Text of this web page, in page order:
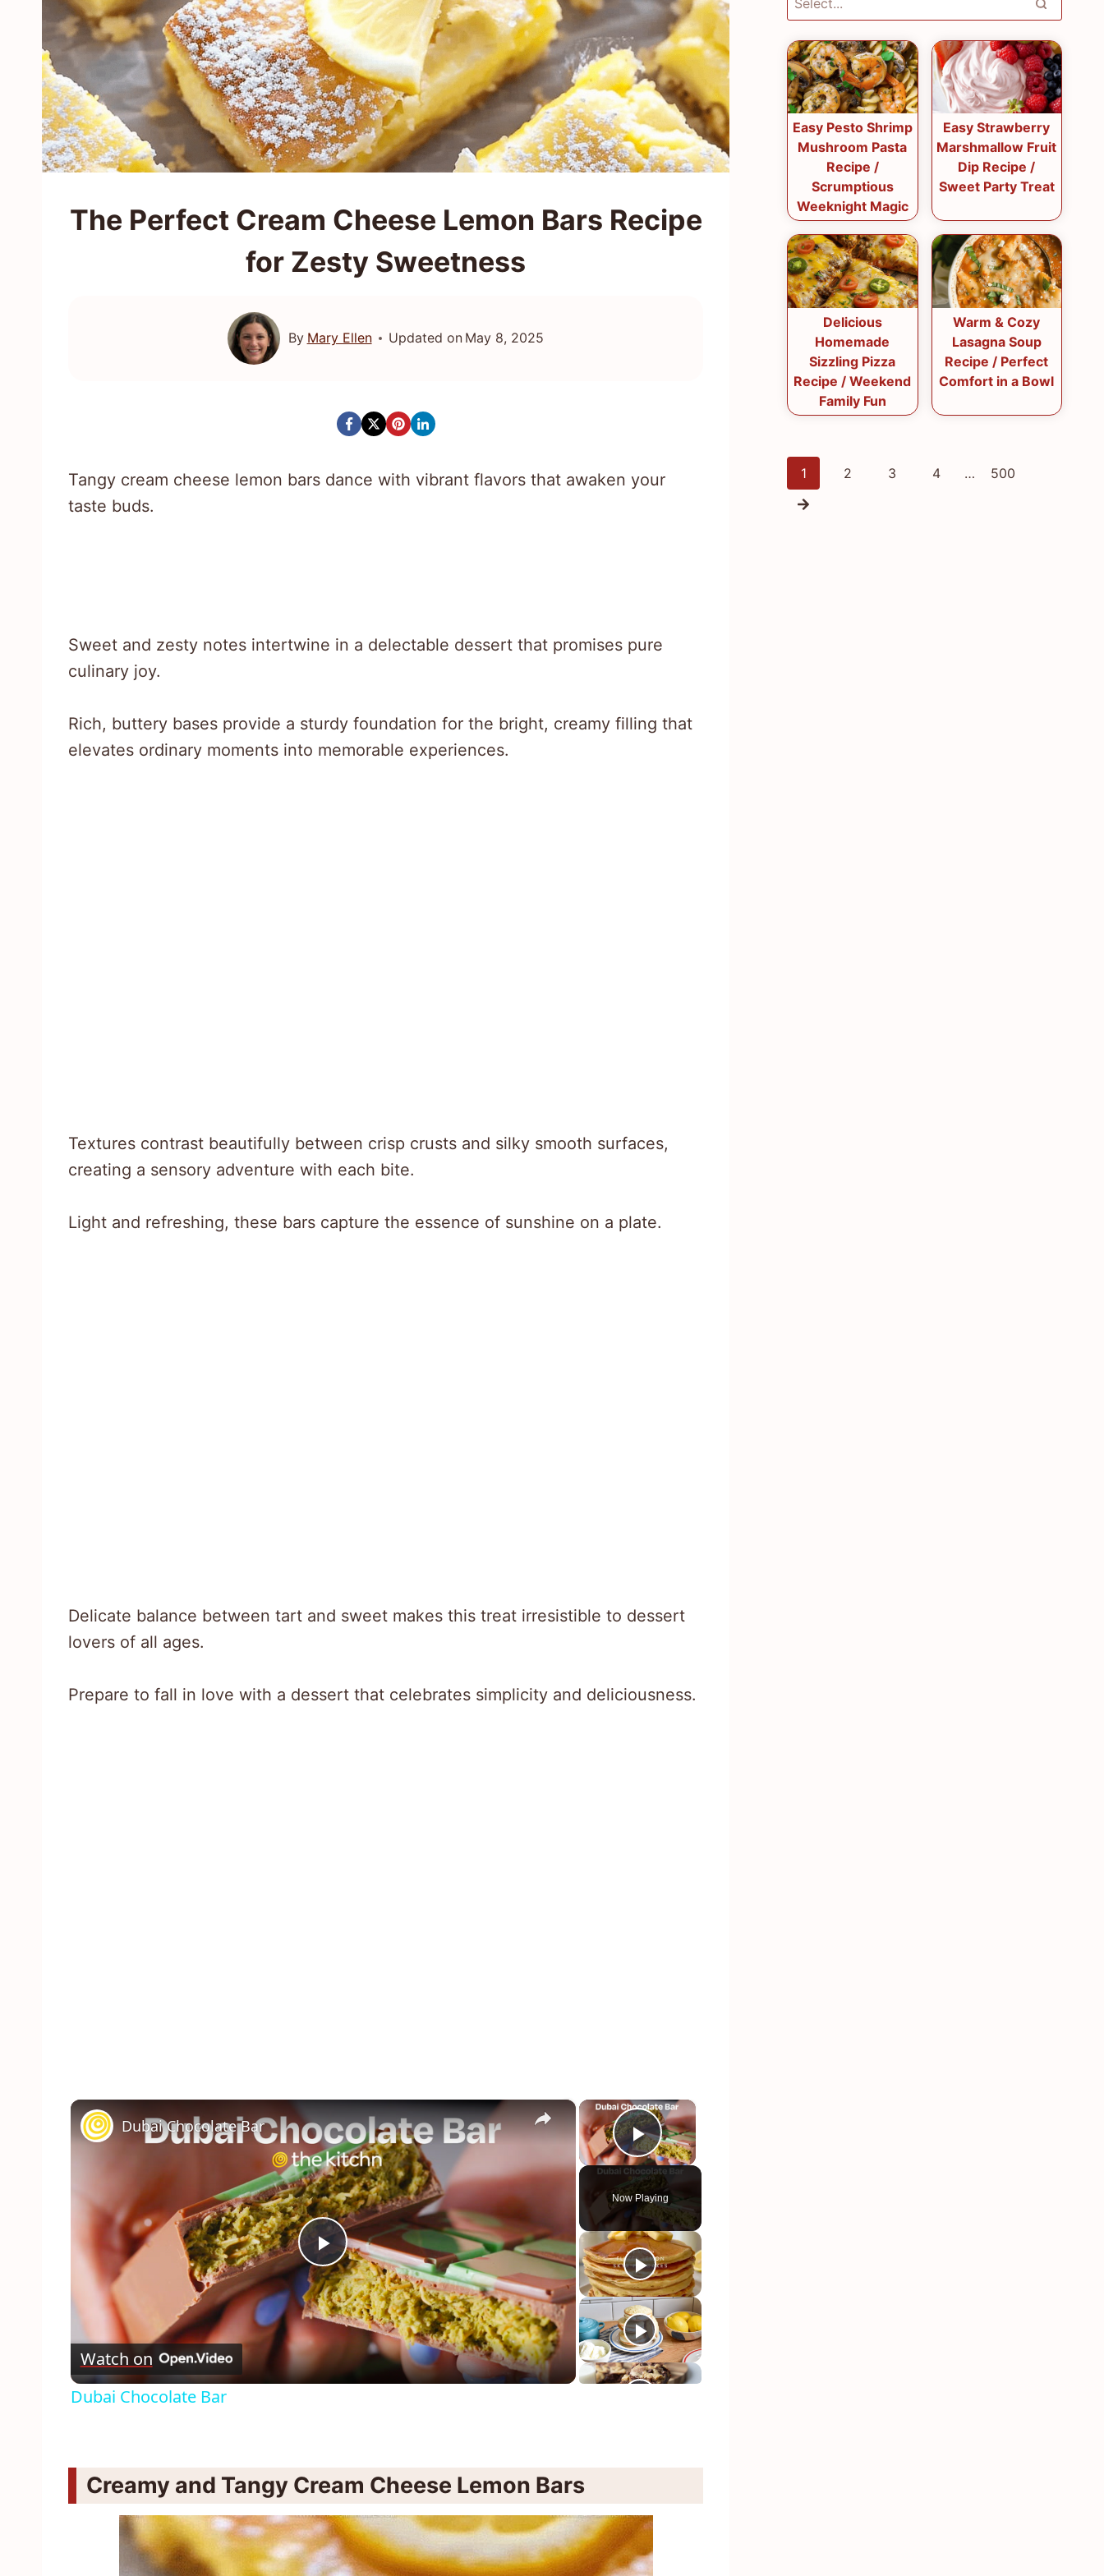
The Perfect Cream Cheese Lemon Bars Recipe
for Zesty Sweetness
By Mary Ellen Updated on May 8, 2025
Tangy cream cheese lemon bars dance with vibrant flavors that awaken your
taste buds.
Sweet and zesty notes intertwine in a delectable dessert that promises pure
culinary joy.
Rich, buttery bases provide a sturdy foundation for the bright, creamy filling that
elevates ordinary moments into memorable experiences.
Textures contrast beautifully between crisp crusts and silky smooth surfaces,
creating a sensory adventure with each bite.
Light and refreshing, these bars capture the essence of sunshine on a plate.
Delicate balance between tart and sweet makes this treat irresistible to dessert
lovers of all ages.
Prepare to fall in love with a dessert that celebrates simplicity and deliciousness.
×
Play Video
Now Playing
×
Play
Video
Dubai Chocolate Bar
Watch on
Dubai Chocolate Bar
Creamy and Tangy Cream Cheese Lemon Bars
Easy Pesto Shrimp
Mushroom Pasta
Recipe /
Scrumptious
Weeknight Magic
Easy Strawberry
Marshmallow Fruit
Dip Recipe /
Sweet Party Treat
Delicious
Homemade
Sizzling Pizza
Recipe / Weekend
Family Fun
Warm & Cozy
Lasagna Soup
Recipe / Perfect
Comfort in a Bowl
Posts
1 2 3 4 … 500